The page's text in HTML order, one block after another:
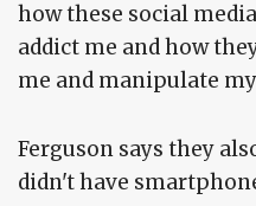
how these social
addict me and how
me and manipulate
Ferguson says they
didn't have